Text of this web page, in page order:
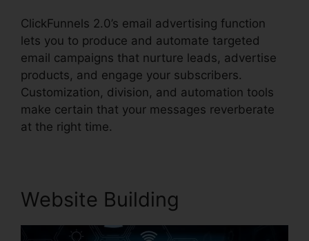
ClickFunnels 2.0’s email advertising function
lets you to produce and automate targeted
email campaigns that nurture leads, advertise
products, and engage your subscribers.
Customization, division, and automation tools
make certain that your messages reverberate
at the right time.
Website Building